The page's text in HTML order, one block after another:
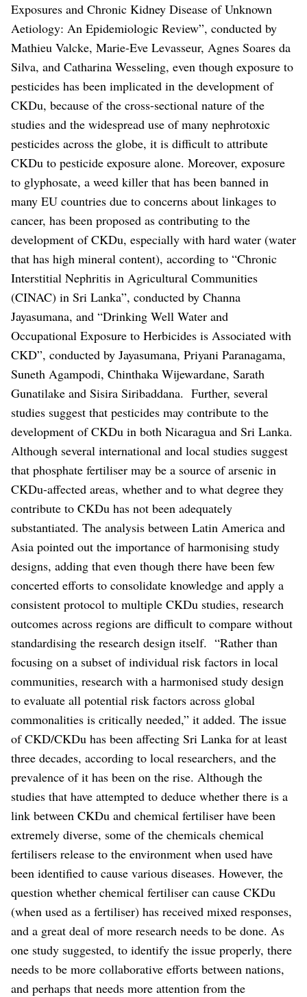
Exposures and Chronic Kidney Disease of Unknown
Aetiology: An Epidemiologic Review”, conducted by
Mathieu Valcke, Marie-Eve Levasseur, Agnes Soares da
Silva, and Catharina Wesseling, even though exposure to
pesticides has been implicated in the development of
CKDu, because of the cross-sectional nature of the
studies and the widespread use of many nephrotoxic
pesticides across the globe, it is difficult to attribute
CKDu to pesticide exposure alone. Moreover, exposure
to glyphosate, a weed killer that has been banned in
many EU countries due to concerns about linkages to
cancer, has been proposed as contributing to the
development of CKDu, especially with hard water (water
that has high mineral content), according to “Chronic
Interstitial Nephritis in Agricultural Communities
(CINAC) in Sri Lanka”, conducted by Channa
Jayasumana, and “Drinking Well Water and
Occupational Exposure to Herbicides is Associated with
CKD”, conducted by Jayasumana, Priyani Paranagama,
Suneth Agampodi, Chinthaka Wijewardane, Sarath
Gunatilake and Sisira Siribaddana. Further, several
studies suggest that pesticides may contribute to the
development of CKDu in both Nicaragua and Sri Lanka.
Although several international and local studies suggest
that phosphate fertiliser may be a source of arsenic in
CKDu-affected areas, whether and to what degree they
contribute to CKDu has not been adequately
substantiated. The analysis between Latin America and
Asia pointed out the importance of harmonising study
designs, adding that even though there have been few
concerted efforts to consolidate knowledge and apply a
consistent protocol to multiple CKDu studies, research
outcomes across regions are difficult to compare without
standardising the research design itself. “Rather than
focusing on a subset of individual risk factors in local
communities, research with a harmonised study design
to evaluate all potential risk factors across global
commonalities is critically needed,” it added. The issue
of CKD/CKDu has been affecting Sri Lanka for at least
three decades, according to local researchers, and the
prevalence of it has been on the rise. Although the
studies that have attempted to deduce whether there is a
link between CKDu and chemical fertiliser have been
extremely diverse, some of the chemicals chemical
fertilisers release to the environment when used have
been identified to cause various diseases. However, the
question whether chemical fertiliser can cause CKDu
(when used as a fertiliser) has received mixed responses,
and a great deal of more research needs to be done. As
one study suggested, to identify the issue properly, there
needs to be more collaborative efforts between nations,
and perhaps that needs more attention from the